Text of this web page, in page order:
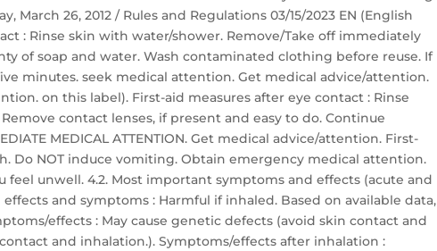
March 26, 2012 / Rules and Regulations 03/15/2023 EN (English
: Rinse skin with water/shower. Remove/Take off immediately
of soap and water. Wash contaminated clothing before reuse. If
minutes. seek medical attention. Get medical advice/attention.
on this label). First-aid measures after eye contact : Rinse
contact lenses, if present and easy to do. Continue
MEDICAL ATTENTION. Get medical advice/attention. First-
Do NOT induce vomiting. Obtain emergency medical attention.
feel unwell. 4.2. Most important symptoms and effects (acute and
and symptoms : Harmful if inhaled. Based on available data,
effects : May cause genetic defects (avoid skin contact and
and inhalation.). Symptoms/effects after inhalation :